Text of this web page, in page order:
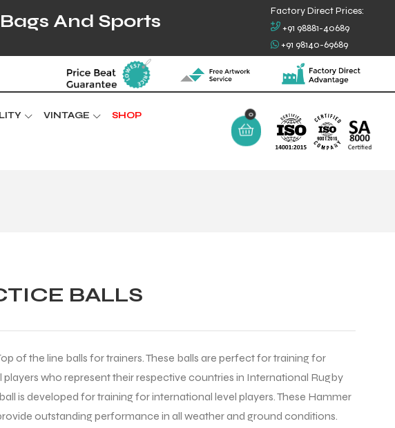
And Sports
Factory Direct Prices:
+91 98881-40689
+91 98140-69689
VINTAGE SHOP
0
BALLS
of the line balls for trainers. These balls are perfect for training for
players who represent their respective countries in International Rugby
is developed for training for international level players. These Hammer
outstanding performance in all weather and ground conditions.